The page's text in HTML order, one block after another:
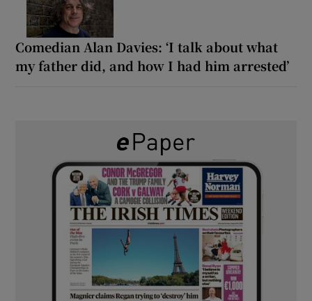
Comedian Alan Davies: ‘I talk about what
my father did, and how I had him arrested’